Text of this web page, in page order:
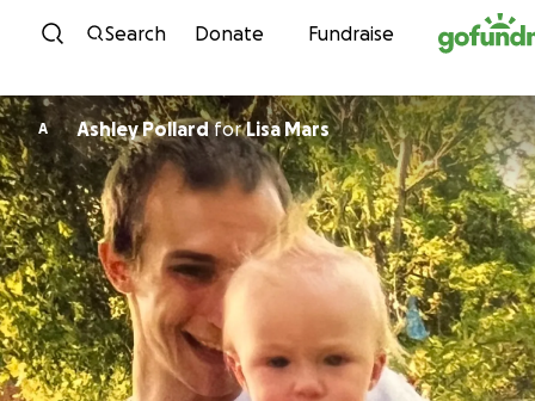
Skip to content
Search Donate Fundraise
A Ashley PollardforLisa Mars